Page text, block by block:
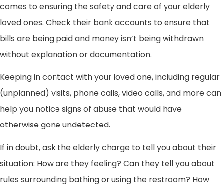
comes to ensuring the safety and care of your elderly
loved ones. Check their bank accounts to ensure that
bills are being paid and money isn’t being withdrawn
without explanation or documentation.
Keeping in contact with your loved one, including regular
(unplanned) visits, phone calls, video calls, and more can
help you notice signs of abuse that would have
otherwise gone undetected.
If in doubt, ask the elderly charge to tell you about their
situation: How are they feeling? Can they tell you about
rules surrounding bathing or using the restroom? How